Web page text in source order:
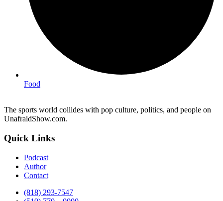
Food
The sports world collides with pop culture, politics, and people on
UnafraidShow.com.
Quick Links
Podcast
Author
Contact
(818) 293-7547